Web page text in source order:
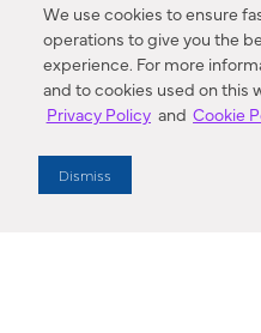
We use cookies to ensure
operations to give you the
experience. For more
and to cookies used on this
Privacy Policy and Cookie
Dismiss
Enter Zip Code